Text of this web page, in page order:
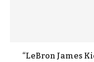
“LeBron James